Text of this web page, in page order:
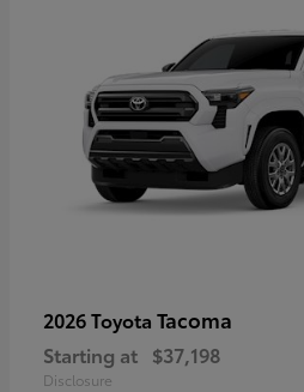
2026 Toyota Tacoma
Starting at $37,198
Disclosure